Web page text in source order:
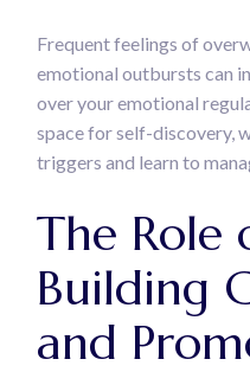
Frequent feelings of
emotional outbursts can
over your emotional
space for self-discovery,
triggers and learn to
The Role
Building
and